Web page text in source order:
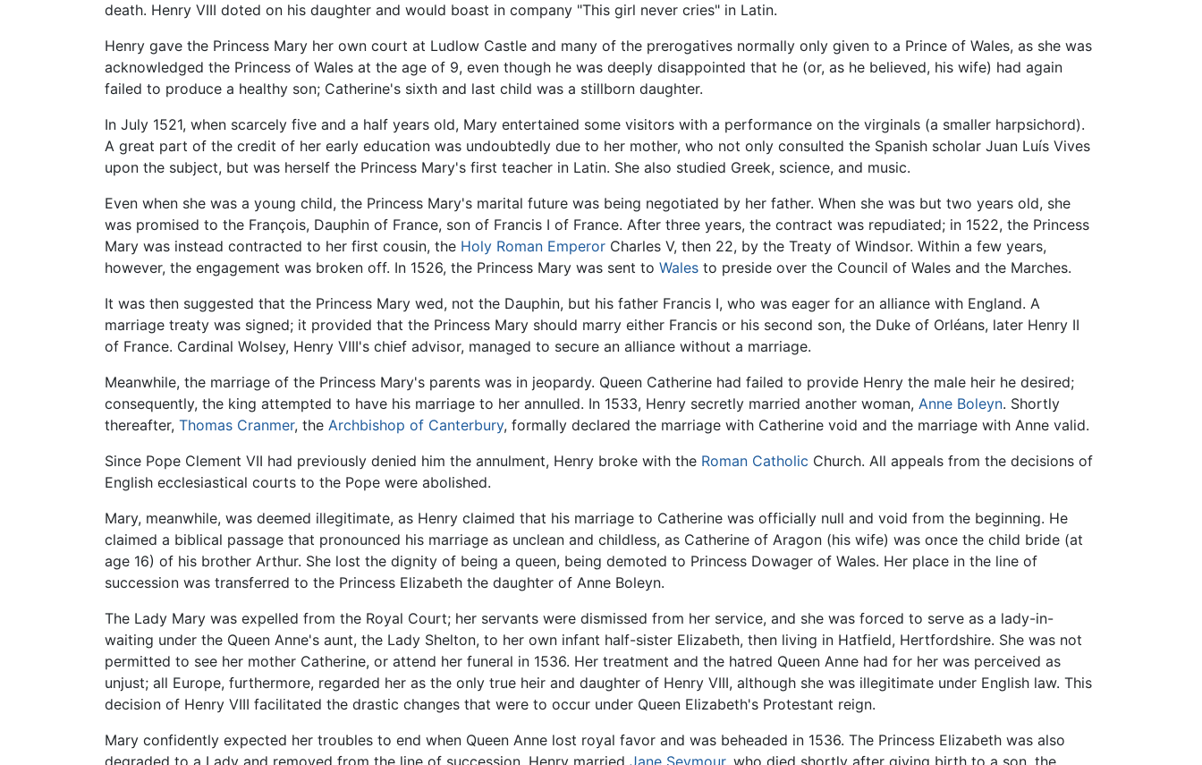
death. Henry VIII doted on his daughter and would boast in company "This girl never cries" in Latin.
Henry gave the Princess Mary her own court at Ludlow Castle and many of the prerogatives normally only given to a Prince of Wales, as she was
acknowledged the Princess of Wales at the age of 9, even though he was deeply disappointed that he (or, as he believed, his wife) had again
failed to produce a healthy son; Catherine's sixth and last child was a stillborn daughter.
In July 1521, when scarcely five and a half years old, Mary entertained some visitors with a performance on the virginals (a smaller harpsichord).
A great part of the credit of her early education was undoubtedly due to her mother, who not only consulted the Spanish scholar Juan Luís Vives
upon the subject, but was herself the Princess Mary's first teacher in Latin. She also studied Greek, science, and music.
Even when she was a young child, the Princess Mary's marital future was being negotiated by her father. When she was but two years old, she
was promised to the François, Dauphin of France, son of Francis I of France. After three years, the contract was repudiated; in 1522, the Princess
Mary was instead contracted to her first cousin, the Holy Roman Emperor Charles V, then 22, by the Treaty of Windsor. Within a few years,
however, the engagement was broken off. In 1526, the Princess Mary was sent to Wales to preside over the Council of Wales and the Marches.
It was then suggested that the Princess Mary wed, not the Dauphin, but his father Francis I, who was eager for an alliance with England. A
marriage treaty was signed; it provided that the Princess Mary should marry either Francis or his second son, the Duke of Orléans, later Henry II
of France. Cardinal Wolsey, Henry VIII's chief advisor, managed to secure an alliance without a marriage.
Meanwhile, the marriage of the Princess Mary's parents was in jeopardy. Queen Catherine had failed to provide Henry the male heir he desired;
consequently, the king attempted to have his marriage to her annulled. In 1533, Henry secretly married another woman, Anne Boleyn. Shortly
thereafter, Thomas Cranmer, the Archbishop of Canterbury, formally declared the marriage with Catherine void and the marriage with Anne valid.
Since Pope Clement VII had previously denied him the annulment, Henry broke with the Roman Catholic Church. All appeals from the decisions of
English ecclesiastical courts to the Pope were abolished.
Mary, meanwhile, was deemed illegitimate, as Henry claimed that his marriage to Catherine was officially null and void from the beginning. He
claimed a biblical passage that pronounced his marriage as unclean and childless, as Catherine of Aragon (his wife) was once the child bride (at
age 16) of his brother Arthur. She lost the dignity of being a queen, being demoted to Princess Dowager of Wales. Her place in the line of
succession was transferred to the Princess Elizabeth the daughter of Anne Boleyn.
The Lady Mary was expelled from the Royal Court; her servants were dismissed from her service, and she was forced to serve as a lady-in-
waiting under the Queen Anne's aunt, the Lady Shelton, to her own infant half-sister Elizabeth, then living in Hatfield, Hertfordshire. She was not
permitted to see her mother Catherine, or attend her funeral in 1536. Her treatment and the hatred Queen Anne had for her was perceived as
unjust; all Europe, furthermore, regarded her as the only true heir and daughter of Henry VIII, although she was illegitimate under English law. This
decision of Henry VIII facilitated the drastic changes that were to occur under Queen Elizabeth's Protestant reign.
Mary confidently expected her troubles to end when Queen Anne lost royal favor and was beheaded in 1536. The Princess Elizabeth was also